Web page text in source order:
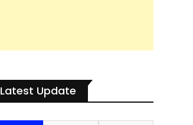
Latest Update